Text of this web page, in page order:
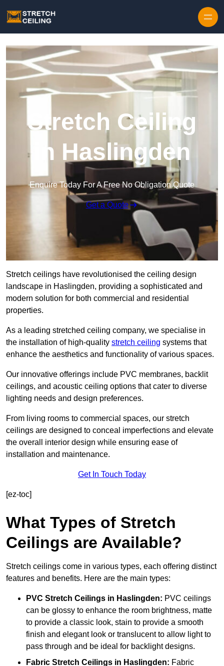
Stretch Ceiling
in Haslingden
Enquire Today For A Free No Obligation Quote
Get a Quote
Stretch ceilings have revolutionised the ceiling design
landscape in Haslingden, providing a sophisticated and
modern solution for both commercial and residential
properties.
As a leading stretched ceiling company, we specialise in
the installation of high-quality stretch ceiling systems that
enhance the aesthetics and functionality of various spaces.
Our innovative offerings include PVC membranes, backlit
ceilings, and acoustic ceiling options that cater to diverse
lighting needs and design preferences.
From living rooms to commercial spaces, our stretch
ceilings are designed to conceal imperfections and elevate
the overall interior design while ensuring ease of
installation and maintenance.
Get In Touch Today
[ez-toc]
What Types of Stretch
Ceilings are Available?
Stretch ceilings come in various types, each offering distinct
features and benefits. Here are the main types:
PVC Stretch Ceilings in Haslingden: PVC ceilings
can be glossy to enhance the room brightness, matte
to provide a classic look, stain to provide a smooth
finish and elegant look or translucent to allow light to
pass through and be ideal for backlight designs.
Fabric Stretch Ceilings in Haslingden: Fabric